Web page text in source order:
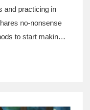
and practicing in
no-nonsense
to start making
speak more
favorite shows